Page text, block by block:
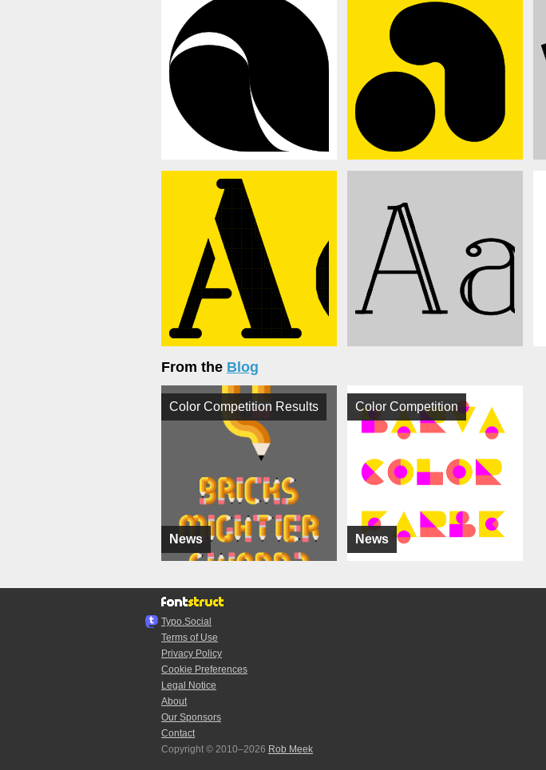
From the Blog
News
Color Competition Results
News
Color Competition
Typo.Social
Terms of Use
Privacy Policy
Cookie Preferences
Legal Notice
About
Our Sponsors
Contact
Copyright © 2010–2026 Rob Meek